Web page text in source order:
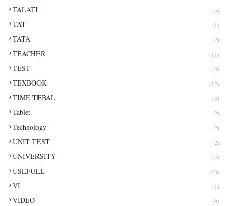
TALATI (5)
TAT (1)
TATA (2)
TEACHER (11)
TEST (8)
TEXBOOK (12)
TIME TEBAL (5)
Tablet (2)
Technology (2)
UNIT TEST (2)
UNIVERSITY (4)
USEFULL (13)
VI (1)
VIDEO (9)